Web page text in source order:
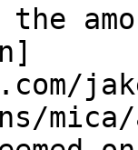
mica/